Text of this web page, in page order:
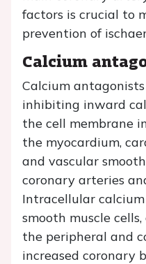
factors is crucial to
prevention of
Calcium
Calcium
inhibiting inward
the cell membrane
the myocardium,
and vascular
coronary arteries
Intracellular
smooth muscle
the peripheral and
increased coronary